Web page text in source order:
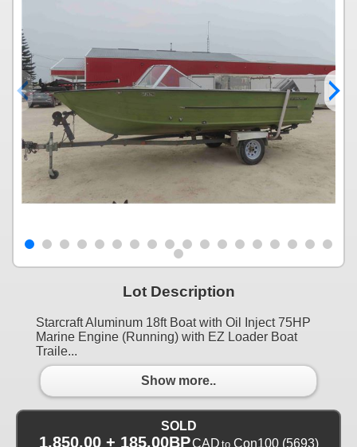
Lot Description
Starcraft Aluminum 18ft Boat with Oil Inject 75HP
Marine Engine (Running) with EZ Loader Boat
Traile...
Show more..
SOLD
1,850.00 + 185.00BPCAD to Con100(5693)